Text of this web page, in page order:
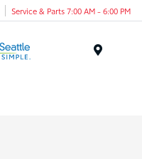
Service & Parts 7:00 AM - 6:00 PM